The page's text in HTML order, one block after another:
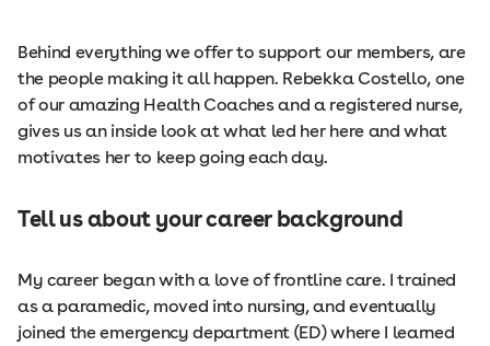
Behind everything we offer to support our members, are
the people making it all happen. Rebekka Costello, one
of our amazing Health Coaches and a registered nurse,
gives us an inside look at what led her here and what
motivates her to keep going each day.
Tell us about your career background
My career began with a love of frontline care. I trained
as a paramedic, moved into nursing, and eventually
joined the emergency department (ED) where I learned